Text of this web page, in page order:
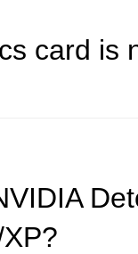
card is